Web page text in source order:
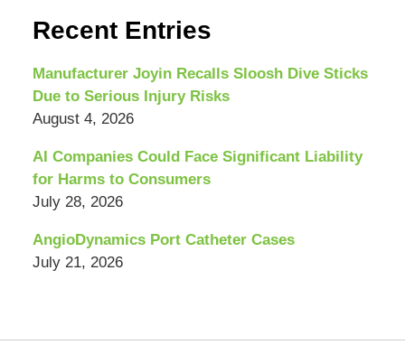
Recent Entries
Manufacturer Joyin Recalls Sloosh Dive Sticks
Due to Serious Injury Risks
August 4, 2026
AI Companies Could Face Significant Liability
for Harms to Consumers
July 28, 2026
AngioDynamics Port Catheter Cases
July 21, 2026